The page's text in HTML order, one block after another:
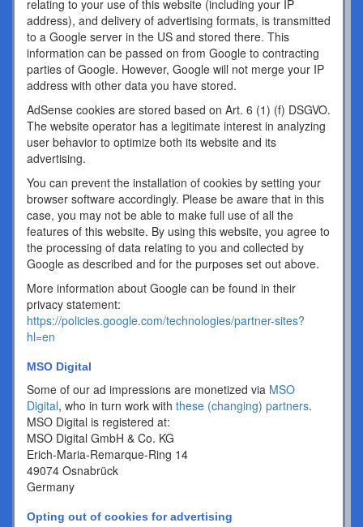
relating to your use of this website (including your IP
address), and delivery of advertising formats, is transmitted
to a Google server in the US and stored there. This
information can be passed on from Google to contracting
parties of Google. However, Google will not merge your IP
address with other data you have stored.
AdSense cookies are stored based on Art. 6 (1) (f) DSGVO.
The website operator has a legitimate interest in analyzing
user behavior to optimize both its website and its
advertising.
You can prevent the installation of cookies by setting your
browser software accordingly. Please be aware that in this
case, you may not be able to make full use of all the
features of this website. By using this website, you agree to
the processing of data relating to you and collected by
Google as described and for the purposes set out above.
More information about Google can be found in their
privacy statement:
https://policies.google.com/technologies/partner-sites?
hl=en
MSO Digital
Some of our ad impressions are monetized via MSO
Digital, who in turn work with these (changing) partners.
MSO Digital is registered at:
MSO Digital GmbH & Co. KG
Erich-Maria-Remarque-Ring 14
49074 Osnabrück
Germany
Opting out of cookies for advertising